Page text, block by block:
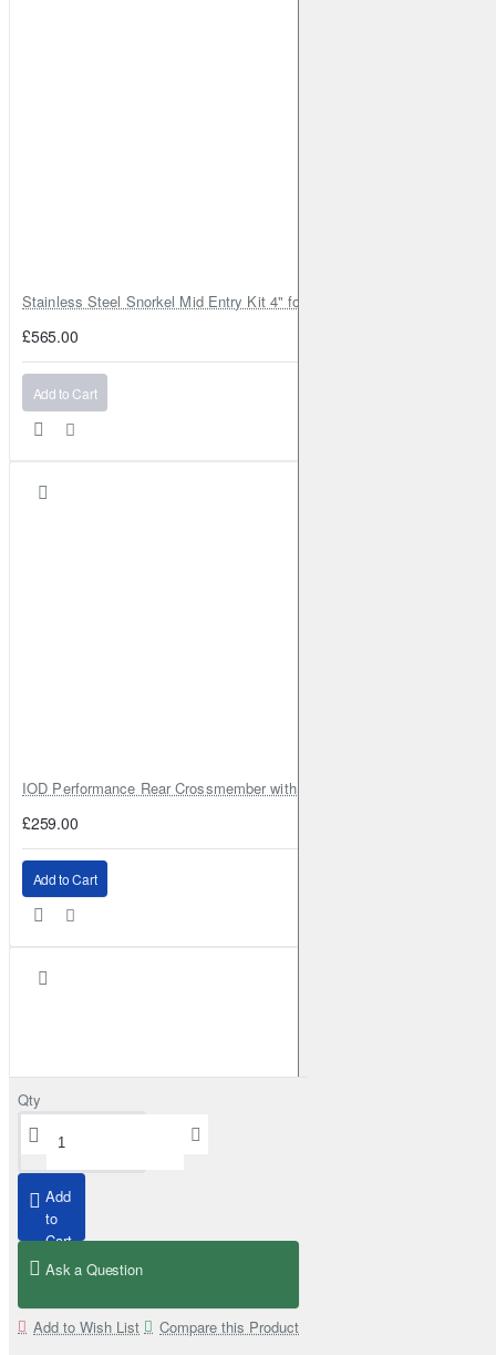
Qty
Add
to
Cart
Ask a Question
Add to Wish List Compare this Product
Stainless Steel Snorkel Mid Entry Kit 4" for Toyota Hilux MK8
£565.00
Add to Cart
IOD Performance Rear Crossmember with Coil Spring Seats – Nissan
£259.00
Add to Cart
Superior Engineering Rear Mudflap Bracket Kit Toyota Land Cruiser
£159.99